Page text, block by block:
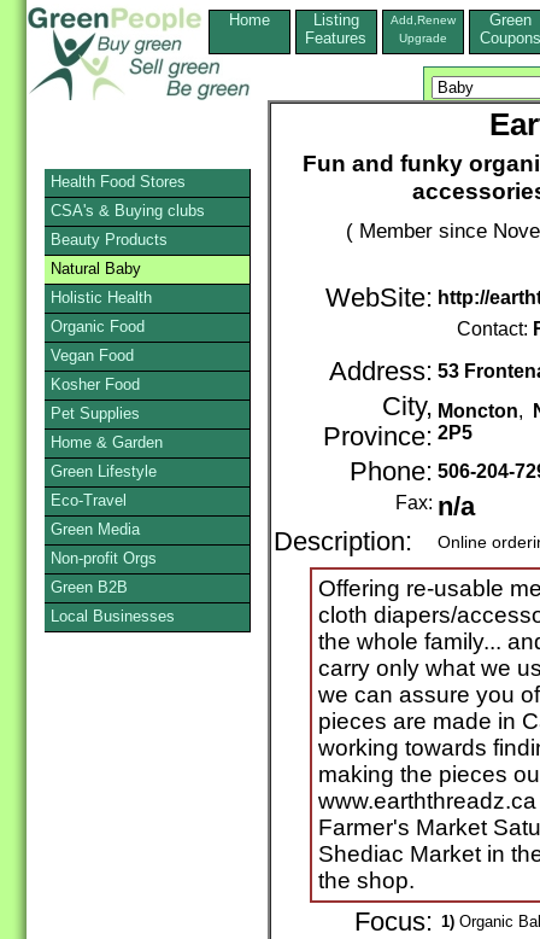
Home
Listing
Features
Add,Renew
Upgrade
Green
Coupons
Fun and funky
( Member since
WebSite: http://
Contact:
Address: 53
City,
Province:
Moncton,
2P5
Phone: 506-204-
Fax: n/a
Description:
Online
Offering re-usable
cloth diapers/
the whole family...
carry only what we
we can assure you
pieces are made in
working towards
making the pieces
Farmer's Market
Shediac Market in
the shop.
Focus: 1) Organic
Health Food Stores
CSA's & Buying clubs
Beauty Products
Natural Baby
Holistic Health
Organic Food
Vegan Food
Kosher Food
Pet Supplies
Home & Garden
Green Lifestyle
Eco-Travel
Green Media
Non-profit Orgs
Green B2B
Local Businesses